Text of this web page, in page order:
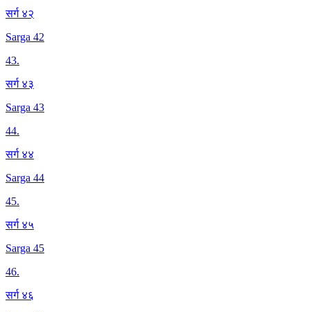
सर्ग ४२
Sarga 42
43.
सर्ग ४३
Sarga 43
44.
सर्ग ४४
Sarga 44
45.
सर्ग ४५
Sarga 45
46.
सर्ग ४६